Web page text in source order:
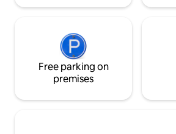
Free parking on
premises